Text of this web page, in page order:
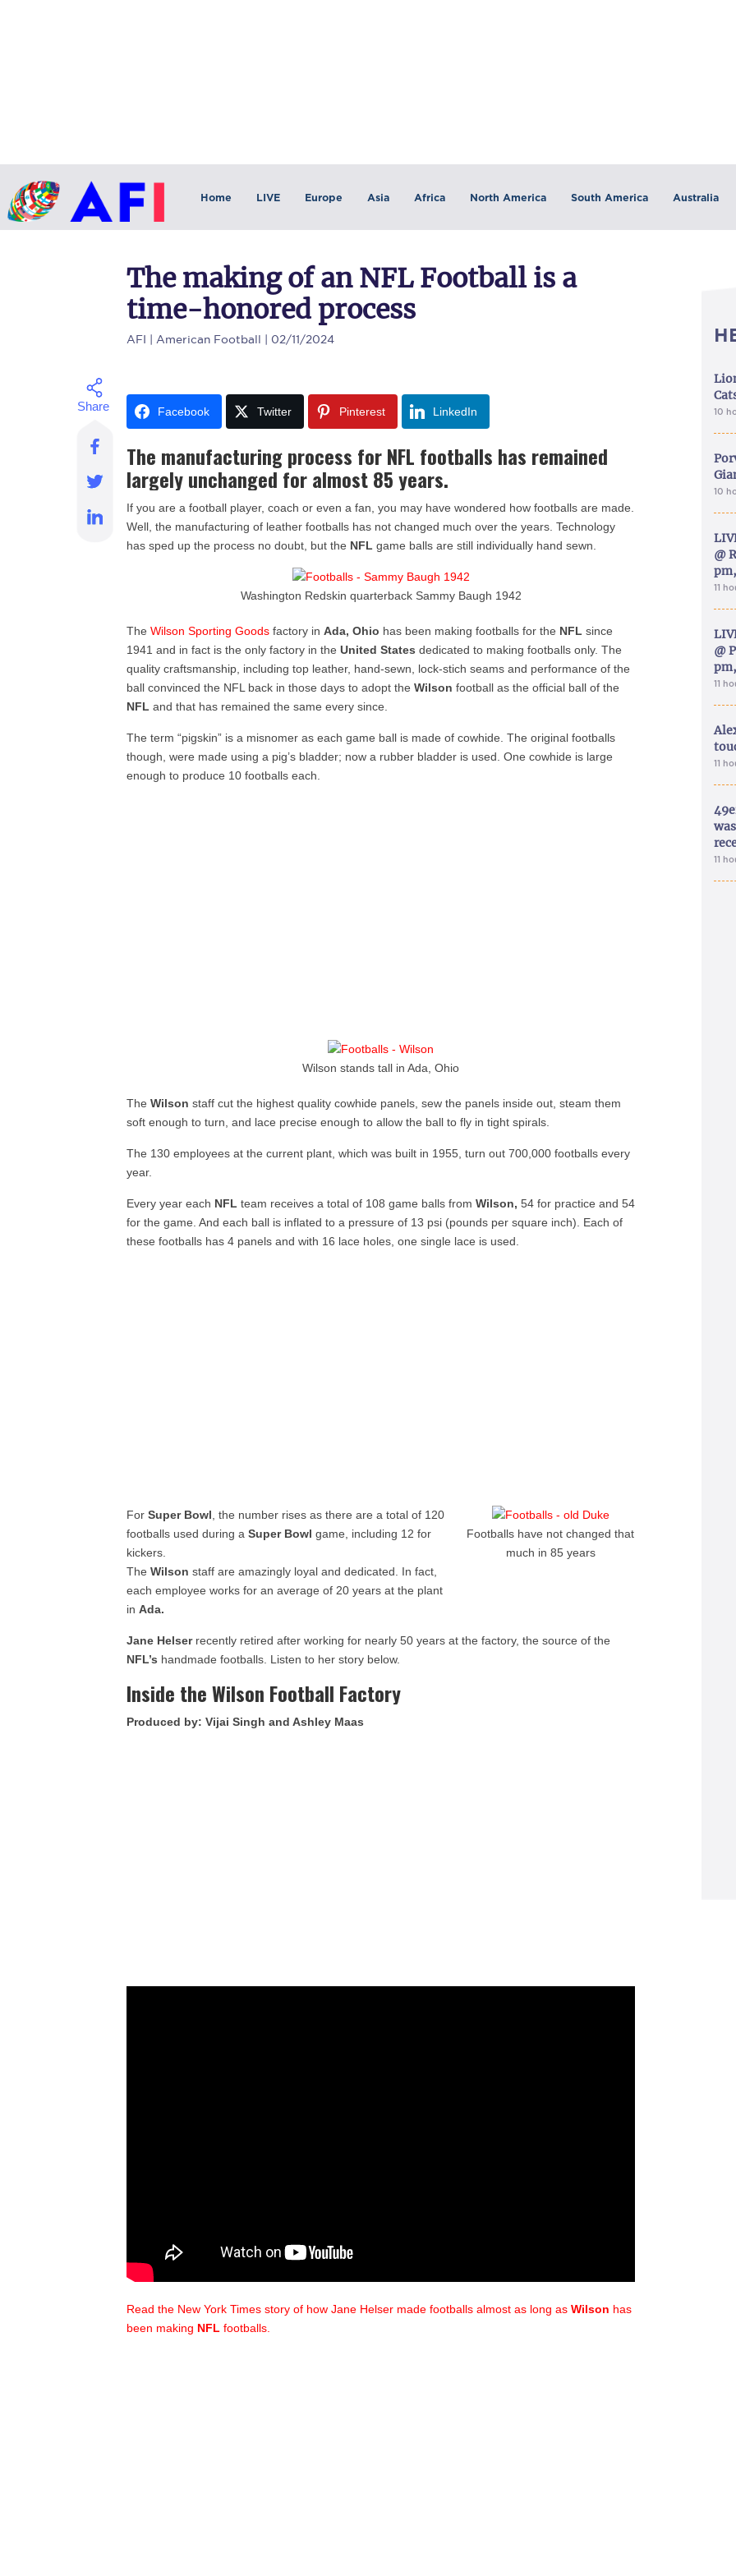
Home LIVE Europe Asia Africa North America South America Australia
The making of an NFL Football is a
time-honored process
AFI | American Football | 02/11/2024
Facebook Twitter Pinterest LinkedIn
The manufacturing process for NFL footballs has remained
largely unchanged for almost 85 years.
If you are a football player, coach or even a fan, you may have wondered how footballs are made.
Well, the manufacturing of leather footballs has not changed much over the years. Technology
has sped up the process no doubt, but the NFL game balls are still individually hand sewn.
Washington Redskin quarterback Sammy Baugh 1942
TheWilson Sporting Goods factory inAda, Ohio has been making footballs for the NFL since
1941 and in fact is the only factory in theUnited States dedicated to making footballs only. The
quality craftsmanship, including top leather, hand-sewn, lock-stich seams and performance of the
ball convinced the NFL back in those days to adopt theWilson football as the official ball of the
NFL and that has remained the same every since.
The term “pigskin” is a misnomer as each game ball is made of cowhide. The original footballs
though, were made using a pig’s bladder; now a rubber bladder is used. One cowhide is large
enough to produce 10 footballs each.
Wilson stands tall in Ada, Ohio
TheWilson staff cut the highest quality cowhide panels, sew the panels inside out, steam them
soft enough to turn, and lace precise enough to allow the ball to fly in tight spirals.
The 130 employees at the current plant, which was built in 1955, turn out 700,000 footballs every
year.
Every year each NFL team receives a total of 108 game balls fromWilson, 54 for practice and 54
for the game. And each ball is inflated to a pressure of 13 psi (pounds per square inch). Each of
these footballs has 4 panels and with 16 lace holes, one single lace is used.
Footballs have not changed that
much in 85 years
ForSuper Bowl , the number rises as there are a total of 120
footballs used during aSuper Bowl game, including 12 for
kickers.
TheWilson staff are amazingly loyal and dedicated. In fact,
each employee works for an average of 20 years at the plant
inAda.
Jane Helserrecently retired after working for nearly 50 years at the factory, the source of the
NFL’s handmade footballs. Listen to her story below.
Inside the Wilson Football Factory
Produced by: Vijai Singh and Ashley Maas
Read the New York Times story of how Jane Helser made footballs almost as long asWilson has
been making NFL footballs.
10
10
@
11
@
11
11
11